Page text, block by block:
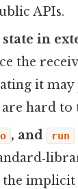
APIs.
in
the
it
are hard to
, and run
the implicit